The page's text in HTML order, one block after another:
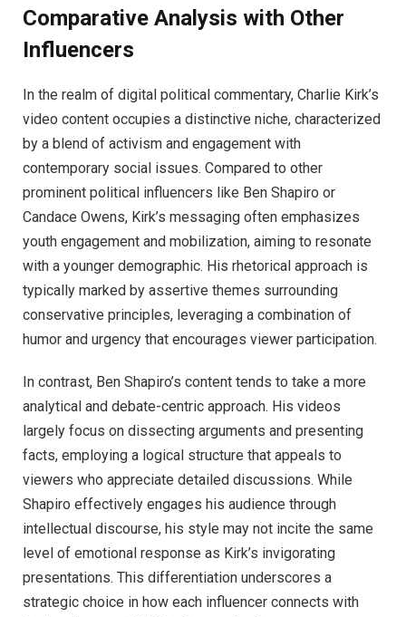
Comparative Analysis with Other
Influencers
In the realm of digital political commentary, Charlie Kirk’s
video content occupies a distinctive niche, characterized
by a blend of activism and engagement with
contemporary social issues. Compared to other
prominent political influencers like Ben Shapiro or
Candace Owens, Kirk’s messaging often emphasizes
youth engagement and mobilization, aiming to resonate
with a younger demographic. His rhetorical approach is
typically marked by assertive themes surrounding
conservative principles, leveraging a combination of
humor and urgency that encourages viewer participation.
In contrast, Ben Shapiro’s content tends to take a more
analytical and debate-centric approach. His videos
largely focus on dissecting arguments and presenting
facts, employing a logical structure that appeals to
viewers who appreciate detailed discussions. While
Shapiro effectively engages his audience through
intellectual discourse, his style may not incite the same
level of emotional response as Kirk’s invigorating
presentations. This differentiation underscores a
strategic choice in how each influencer connects with